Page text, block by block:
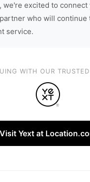
we're excited to connect
who will continue
service.
WITH OUR TRUSTED
Visit Yext at